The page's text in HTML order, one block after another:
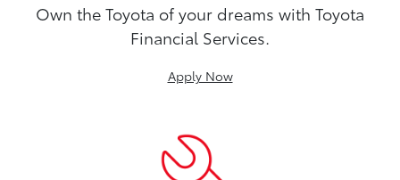
Own the Toyota of your dreams with Toyota
Financial Services.
Apply Now